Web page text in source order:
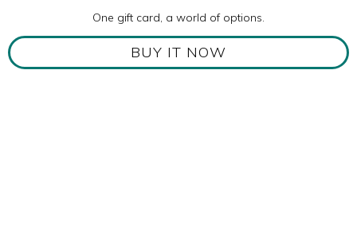
One gift card, a world of options.
BUY IT NOW